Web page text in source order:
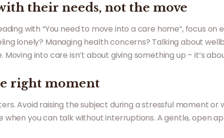
their needs, not the move
with “You need to move into a care home”, focus
lonely? Managing health concerns? Talking about
Moving into care isn’t about giving something up – it’s
right moment
Avoid raising the subject during a stressful moment or
when you can talk without interruptions. A gentle, open